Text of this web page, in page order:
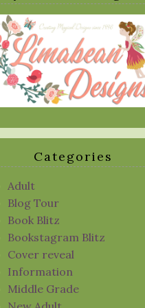
Categories
Adult
Blog Tour
Book Blitz
Bookstagram Blitz
Cover reveal
Information
Middle Grade